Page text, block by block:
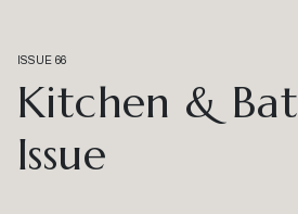
ISSUE 66
Kitchen &
Issue